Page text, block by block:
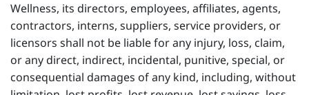
Wellness, its directors, employees, affiliates, agents,
contractors, interns, suppliers, service providers, or
licensors shall not be liable for any injury, loss, claim,
or any direct, indirect, incidental, punitive, special, or
consequential damages of any kind, including, without